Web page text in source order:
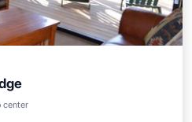
center
Tub